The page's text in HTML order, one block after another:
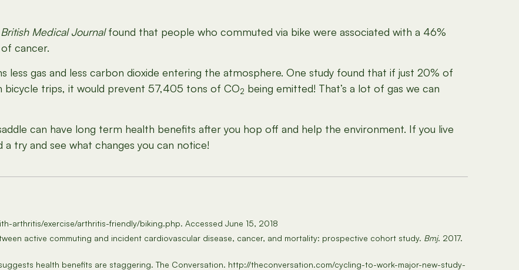
British Medical Journalfound that people who commuted via bike were associated with a 46%
cancer.
less gas and less carbon dioxide entering the atmosphere. One study found that if just 20% of
bicycle trips, it would prevent 57,405 tons of CO2 being emitted! That’s a lot of gas we can
can have long term health benefits after you hop off and help the environment. If you live
try and see what changes you can notice!
arthritis/exercise/arthritis-friendly/biking.php. Accessed June 15, 2018
active commuting and incident cardiovascular disease, cancer, and mortality: prospective cohort study. Bmj. 2017.
health benefits are staggering. The Conversation. http://theconversation.com/cycling-to-work-major-new-study-